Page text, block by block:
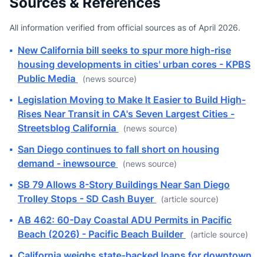
All information verified from official sources as of April 2026.
▪ New California bill seeks to spur more high-rise
housing developments in cities' urban cores - KPBS
Public Media
(news source)
▪ Legislation Moving to Make It Easier to Build High-
Rises Near Transit in CA's Seven Largest Cities -
Streetsblog California
(news source)
▪ San Diego continues to fall short on housing
demand - inewsource
(news source)
▪ SB 79 Allows 8-Story Buildings Near San Diego
Trolley Stops - SD Cash Buyer
(article source)
▪ AB 462: 60-Day Coastal ADU Permits in Pacific
Beach (2026) - Pacific Beach Builder
(article source)